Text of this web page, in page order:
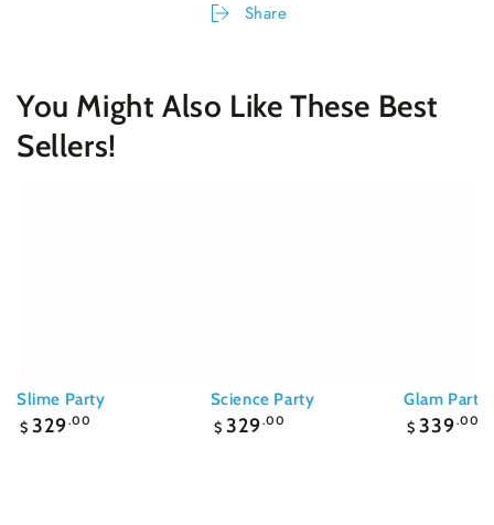
Share
You Might Also Like These Best
Sellers!
Slime Party
Regular
price
$ 329.00
Science Party
Regular
price
$ 329.00
Glam Party
Regular
price
$ 339.00